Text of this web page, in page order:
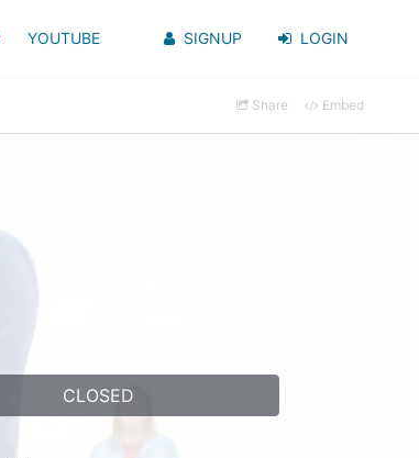
YOUTUBE SIGNUP LOGIN
Share Embed
CLOSED